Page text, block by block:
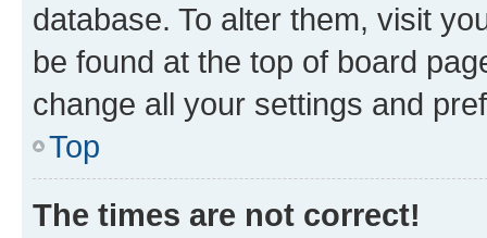
database. To alter them, visit
be found at the top of board
change all your settings and
Top
The times are not correct!